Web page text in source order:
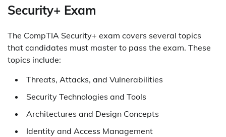
Security+ Exam
The CompTIA Security+ exam covers several topics
that candidates must master to pass the exam. These
topics include:
Threats, Attacks, and Vulnerabilities
Security Technologies and Tools
Architectures and Design Concepts
Identity and Access Management